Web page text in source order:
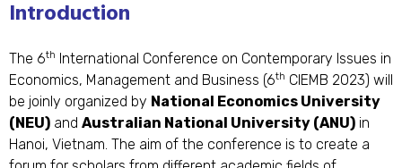
Introduction
The 6th
International Conference on Contemporary Issues in
Economics, Management and Business (6th CIEMB 2023) will
be joinly organized by National Economics University
(NEU) and Australian National University (ANU) in
Hanoi, Vietnam. The aim of the conference is to create a